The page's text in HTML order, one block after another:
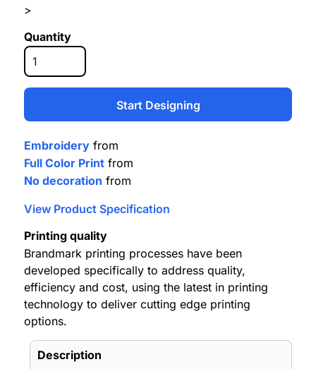
>
Quantity
Start Designing
Embroidery from
Full Color Print from
No decoration from
View Product Specification
Printing quality
Brandmark printing processes have been
developed specifically to address quality,
efficiency and cost, using the latest in printing
technology to deliver cutting edge printing
options.
Description